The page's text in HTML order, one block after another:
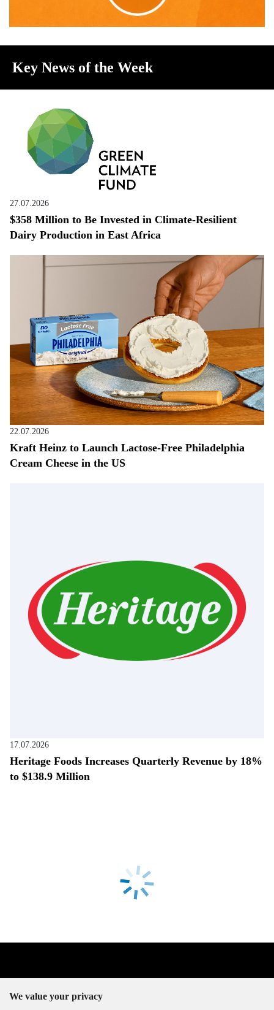
Key News of the Week
27.07.2026
$358 Million to Be Invested in Climate-Resilient
Dairy Production in East Africa
22.07.2026
Kraft Heinz to Launch Lactose-Free Philadelphia
Cream Cheese in the US
17.07.2026
Heritage Foods Increases Quarterly Revenue by 18%
to $138.9 Million
We value your privacy